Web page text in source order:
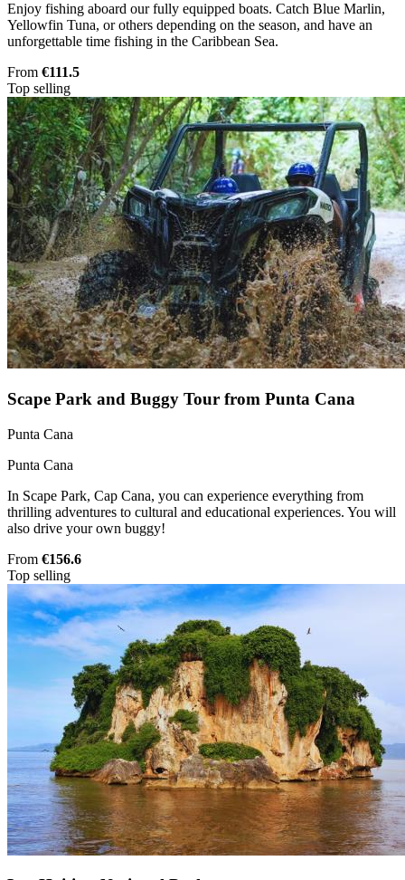
Enjoy fishing aboard our fully equipped boats. Catch Blue Marlin,
Yellowfin Tuna, or others depending on the season, and have an
unforgettable time fishing in the Caribbean Sea.
From €111.5
Top selling
Scape Park and Buggy Tour from Punta Cana
Punta Cana
Punta Cana
In Scape Park, Cap Cana, you can experience everything from
thrilling adventures to cultural and educational experiences. You will
also drive your own buggy!
From €156.6
Top selling